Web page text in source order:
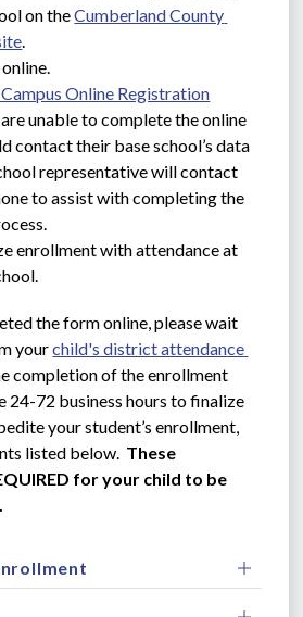
on the Cumberland County
.
Online Registration
unable to complete the online
contact their base school’s data
representative will contact
to assist with completing the
enrollment with attendance at
the form online, please wait
your child's district attendance
completion of the enrollment
24-72 business hours to finalize
your student’s enrollment,
listed below. These
for your child to be